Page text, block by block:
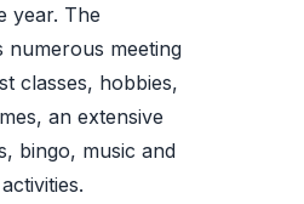
year. The
numerous meeting
classes, hobbies,
an extensive
bingo, music and